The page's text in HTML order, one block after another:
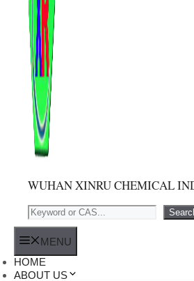
WUHAN XINRU CHEMICAL
Search
MENU
HOME
ABOUT US